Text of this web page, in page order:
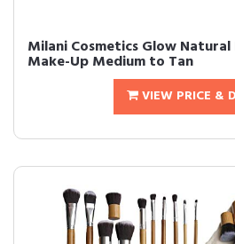
Milani Cosmetics Glow Natural
Make-Up Medium to Tan
VIEW PRICE &